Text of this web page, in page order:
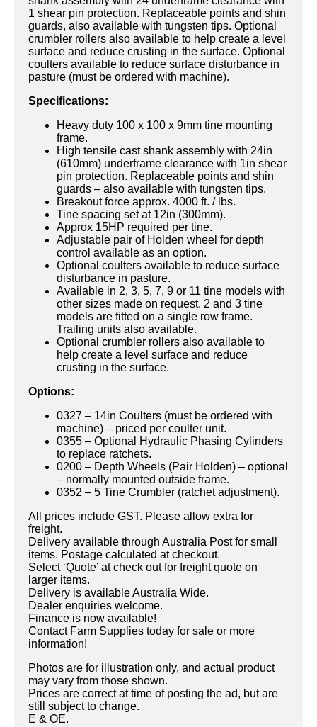
1 shear pin protection. Replaceable points and shin
guards, also available with tungsten tips. Optional
crumbler rollers also available to help create a level
surface and reduce crusting in the surface. Optional
coulters available to reduce surface disturbance in
pasture (must be ordered with machine).
Specifications:
Heavy duty 100 x 100 x 9mm tine mounting
frame.
High tensile cast shank assembly with 24in
(610mm) underframe clearance with 1in shear
pin protection. Replaceable points and shin
guards – also available with tungsten tips.
Breakout force approx. 4000 ft. / lbs.
Tine spacing set at 12in (300mm).
Approx 15HP required per tine.
Adjustable pair of Holden wheel for depth
control available as an option.
Optional coulters available to reduce surface
disturbance in pasture.
Available in 2, 3, 5, 7, 9 or 11 tine models with
other sizes made on request. 2 and 3 tine
models are fitted on a single row frame.
Trailing units also available.
Optional crumbler rollers also available to
help create a level surface and reduce
crusting in the surface.
Options:
0327 – 14in Coulters (must be ordered with
machine) – priced per coulter unit.
0355 – Optional Hydraulic Phasing Cylinders
to replace ratchets.
0200 – Depth Wheels (Pair Holden) – optional
– normally mounted outside frame.
0352 – 5 Tine Crumbler (ratchet adjustment).
All prices include GST. Please allow extra for
freight.
Delivery available through Australia Post for small
items. Postage calculated at checkout.
Select ‘Quote’ at check out for freight quote on
larger items.
Delivery is available Australia Wide.
Dealer enquiries welcome.
Finance is now available!
Contact Farm Supplies today for sale or more
information!
Photos are for illustration only, and actual product
may vary from those shown.
Prices are correct at time of posting the ad, but are
still subject to change.
E & OE.